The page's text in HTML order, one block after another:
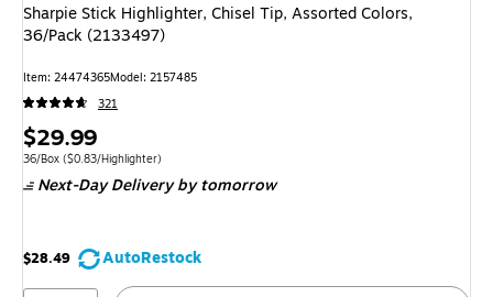
Sharpie Stick Highlighter, Chisel Tip, Assorted Colors,
36/Pack (2133497)
Item: 24474365Model: 2157485
321
Price
is
$29.99
Unit of measure 36/Box Price per unit $0.83/Highlighter
36/Box ($0.83/Highlighter)
Next-Day Deliveryby tomorrow
$28.49
AutoRestock